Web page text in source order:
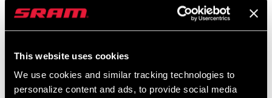
This website uses cookies
We use cookies and similar tracking technologies to
personalize content and ads, to provide social media
Language: English
5 MB